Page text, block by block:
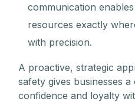
communication
resources exactly
with precision.
A proactive, strategic
safety gives businesses
confidence and loyalty